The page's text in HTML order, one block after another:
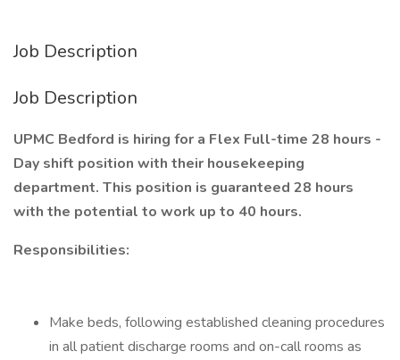
Job Description
Job Description
UPMC Bedford is hiring for a Flex Full-time 28 hours -
Day shift position with their housekeeping
department. This position is guaranteed 28 hours
with the potential to work up to 40 hours.
Responsibilities:
Make beds, following established cleaning procedures
in all patient discharge rooms and on-call rooms as